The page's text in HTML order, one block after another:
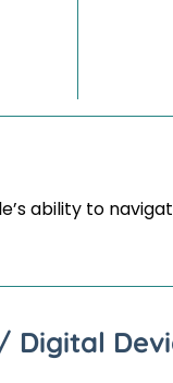
ability to
Digital